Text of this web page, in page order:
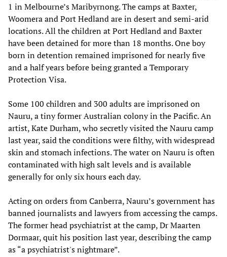
1 in Melbourne’s Maribyrnong. The camps at Baxter,
Woomera and Port Hedland are in desert and semi-arid
locations. All the children at Port Hedland and Baxter
have been detained for more than 18 months. One boy
born in detention remained imprisoned for nearly five
and a half years before being granted a Temporary
Protection Visa.
Some 100 children and 300 adults are imprisoned on
Nauru, a tiny former Australian colony in the Pacific. An
artist, Kate Durham, who secretly visited the Nauru camp
last year, said the conditions were filthy, with widespread
skin and stomach infections. The water on Nauru is often
contaminated with high salt levels and is available
generally for only six hours each day.
Acting on orders from Canberra, Nauru’s government has
banned journalists and lawyers from accessing the camps.
The former head psychiatrist at the camp, Dr Maarten
Dormaar, quit his position last year, describing the camp
as “a psychiatrist's nightmare”.